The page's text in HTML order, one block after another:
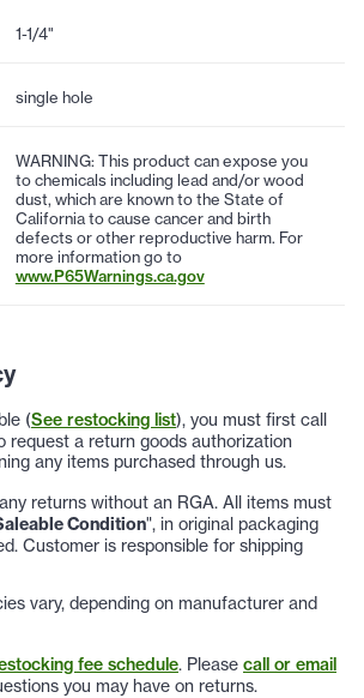
1-1/4"
single hole
WARNING: This product can expose you
to chemicals including lead and/or wood
dust, which are known to the State of
California to cause cancer and birth
defects or other reproductive harm. For
more information go to
www.P65Warnings.ca.gov
(See restocking list), you must first call
request a return goods authorization
any items purchased through us.
returns without an RGA. All items must
Condition", in original packaging
Customer is responsible for shipping
vary, depending on manufacturer and
fee schedule. Please call or email
you may have on returns.